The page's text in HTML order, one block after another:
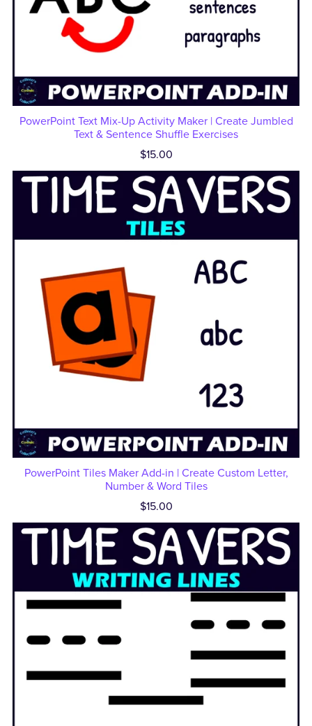
PowerPoint Text Mix-Up Activity Maker | Create Jumbled
Text & Sentence Shuffle Exercises
$15.00
PowerPoint Tiles Maker Add-in | Create Custom Letter,
Number & Word Tiles
$15.00